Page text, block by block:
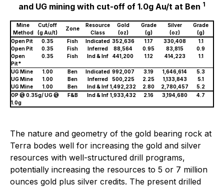
and UG mining with cut-off of 1.0g Au/t at Ben 1
Mine
Method
Cut/off
(g Au/t)
Zone
Resource
Class
Gold
(oz)
Grade
(g)
Silver
(oz)
Grade
(g)
Open Pit
0.35 Fish Indicated 352,636 1.17 330,408
1.1
Open Pit
0.35 Fish Inferred 88,564 0.95 83,815
0.9
Open
Pit*
0.35 Fish Ind & Inf 441,200 1.12 414,223 1.1
UG Mine 1.00 Ben Indicated 992,007 3.19 1,646,614
5.3
UG Mine
1.00 Ben Inferred 500,225 2.25 1,133,843
5.1
UG Mine
1.00 Ben Ind & Inf 1,492,232 2.80 2,780,457
5.2
OP @ 0.35g/ UG @
1.0g
F&B Ind & Inf 1,933,432 2.16 3,194,680 4.7
The nature and geometry of the gold bearing rock at
Terra bodes well for increasing the gold and silver
resources with well-structured drill programs,
potentially increasing the resources to 5 or 7 million
ounces gold plus silver credits. The present drilled